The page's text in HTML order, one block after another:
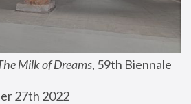
Milk of Dreams, 59th Biennale
27th 2022